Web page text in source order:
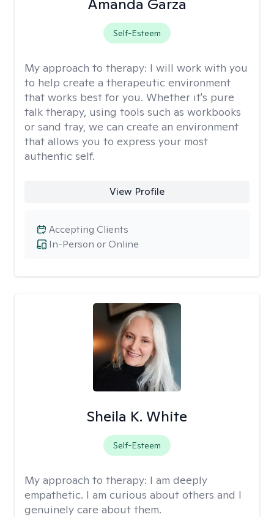
Amanda Garza
Self-Esteem
My approach to therapy: I will work with you
to help create a therapeutic environment
that works best for you. Whether it's pure
talk therapy, using tools such as workbooks
or sand tray, we can create an environment
that allows you to express your most
authentic self.
View Profile
In-Person or Online
Accepting Clients
Sheila K. White
Self-Esteem
My approach to therapy: I am deeply
empathetic. I am curious about others and I
genuinely care about them.